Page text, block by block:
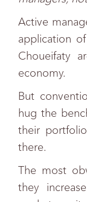
Active
application
Choueifaty
economy.
But
hug the
their
there.
The most
they